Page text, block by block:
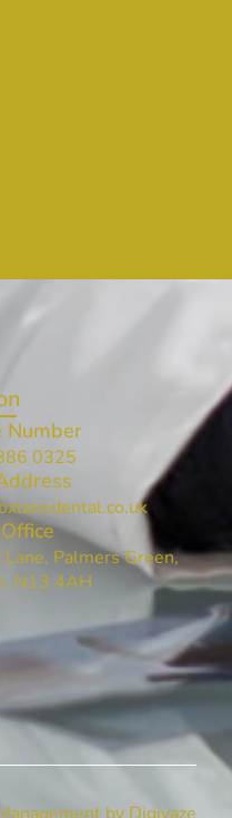
Number
0325
Palmers Green,
N13 4AH